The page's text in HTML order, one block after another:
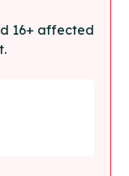
16+ affected